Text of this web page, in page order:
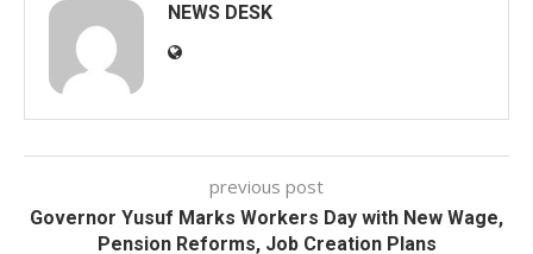
NEWS DESK
previous post
Governor Yusuf Marks Workers Day with New Wage,
Pension Reforms, Job Creation Plans